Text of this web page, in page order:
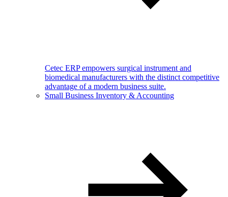
Cetec ERP empowers surgical instrument and
biomedical manufacturers with the distinct competitive
advantage of a modern business suite.
Small Business Inventory & Accounting